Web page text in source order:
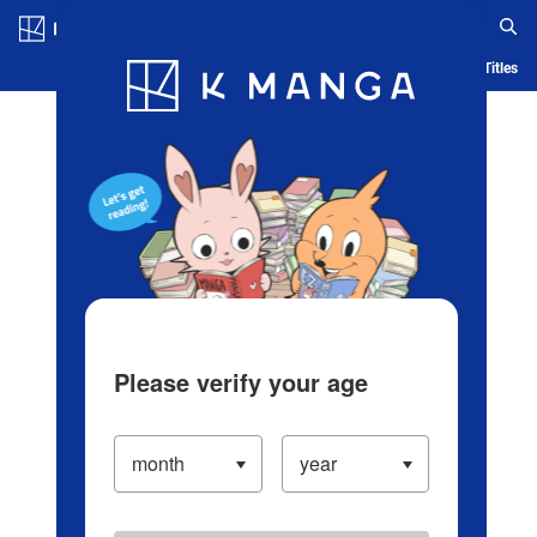
Blog App Ranking History Serialized Titles
Please verify your age